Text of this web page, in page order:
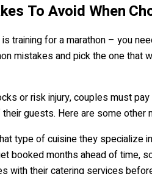
To Avoid When
training for a marathon – you
mistakes and pick the one that
or risk injury, couples must
guests. Here are some other
type of cuisine they specialize
booked months ahead of time,